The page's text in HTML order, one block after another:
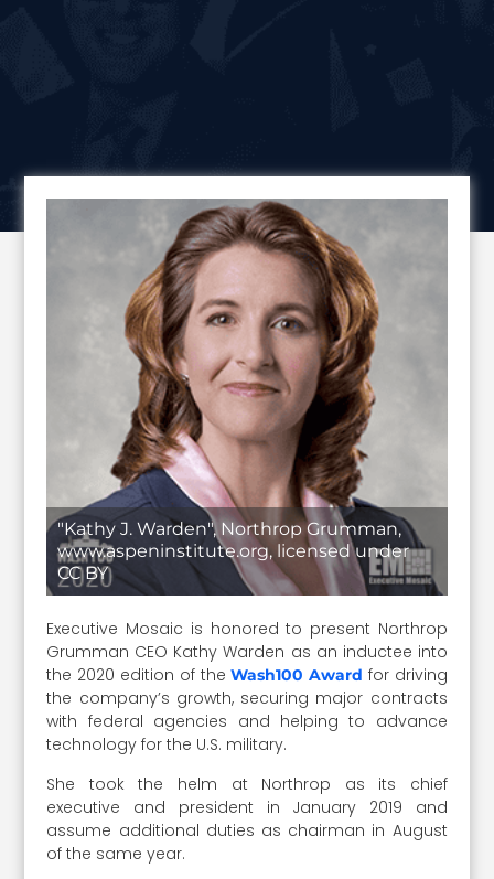
"Kathy J. Warden", Northrop Grumman,
www.aspeninstitute.org, licensed under
CC BY
Executive Mosaic is honored to present Northrop
Grumman CEO Kathy Warden as an inductee into
the 2020 edition of theWash100 Award for driving
the company’s growth, securing major contracts
with federal agencies and helping to advance
technology for the U.S. military.
She took the helm at Northrop as its chief
executive and president in January 2019 and
assume additional duties as chairman in August
of the same year.